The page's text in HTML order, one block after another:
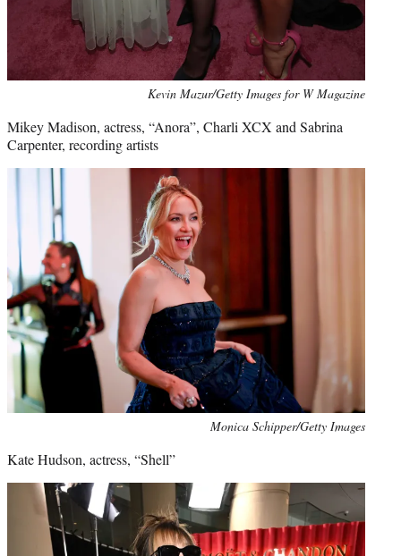
Kevin Mazur/Getty Images for W Magazine
Mikey Madison, actress, “Anora”, Charli XCX and Sabrina
Carpenter, recording artists
Monica Schipper/Getty Images
Kate Hudson, actress, “Shell”